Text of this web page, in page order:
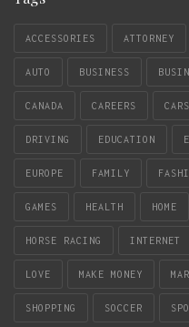
ACCESSORIES ATTORNEY
AUTO BUSINESS
CANADA CAREERS CARS
DRIVING EDUCATION
EUROPE FAMILY
GAMES HEALTH HOME
HORSE RACING INTERNET
LOVE MAKE MONEY
SHOPPING SOCCER